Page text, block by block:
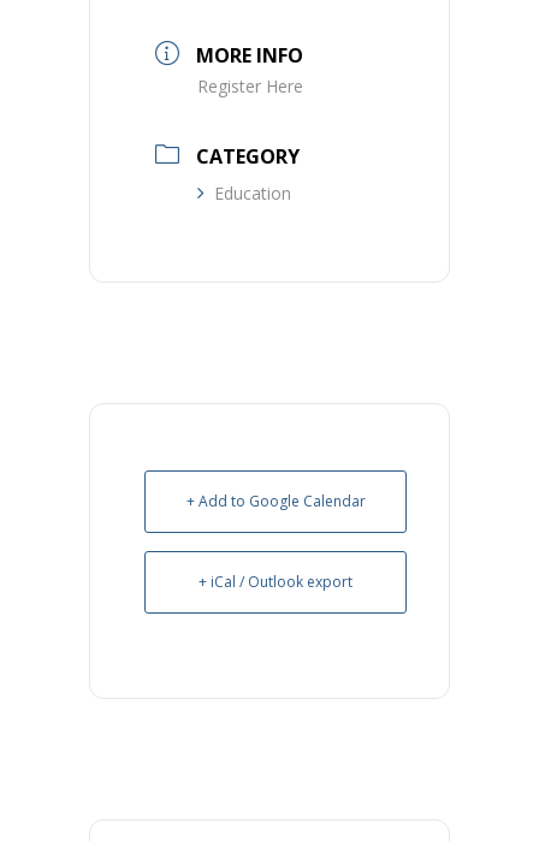
MORE INFO
Register Here
CATEGORY
Education
+ Add to Google Calendar
+ iCal / Outlook export